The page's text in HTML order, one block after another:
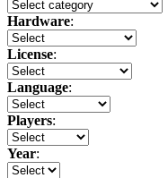
Hardware:
License:
Language:
Players:
Year: